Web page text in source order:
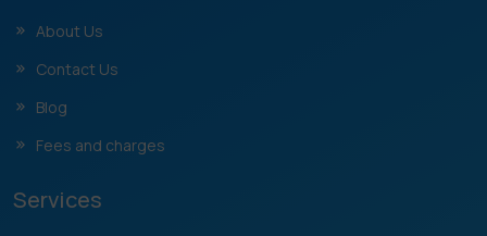
About Us
Contact Us
Blog
Fees and charges
Services